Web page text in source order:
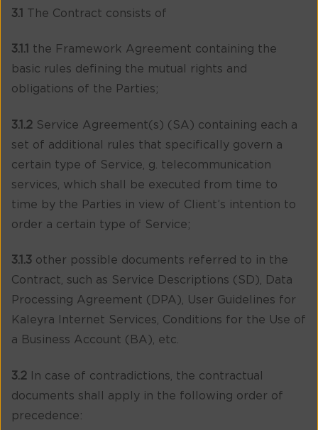
3.1 The Contract consists of
3.1.1
the Framework Agreement containing the
basic rules defining the mutual rights and
obligations of the Parties;
3.1.2 Service Agreement(s) (SA) containing each a
set of additional rules that specifically govern a
certain type of Service, g. telecommunication
services, which shall be executed from time to
time by the Parties in view of Client’s intention to
order a certain type of Service;
3.1.3 other possible documents referred to in the
Contract, such as Service Descriptions (SD), Data
Processing Agreement (DPA), User Guidelines for
Kaleyra Internet Services, Conditions for the Use of
a Business Account (BA), etc.
3.2 In case of contradictions, the contractual
documents shall apply in the following order of
precedence: